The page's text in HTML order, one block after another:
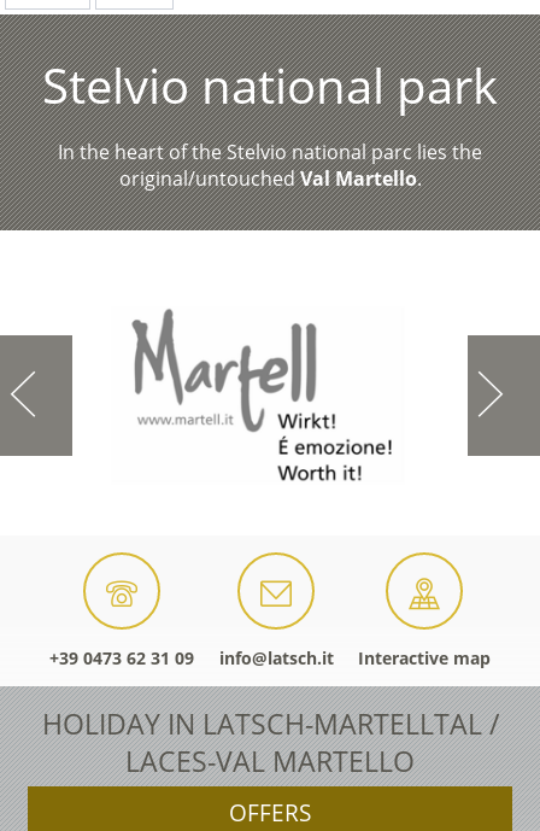
Stelvio national park
In the heart of the Stelvio national parc lies the
original/untouchedVal Martello.
+39 0473 62 31 09 info@latsch.it Interactive map
HOLIDAY IN LATSCH-MARTELLTAL /
LACES-VAL MARTELLO
OFFERS